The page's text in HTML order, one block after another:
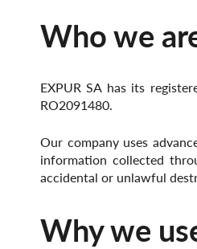
Who we
EXPUR SA has its
RO2091480.
Our company uses
information collected
accidental or unlawful
Why we